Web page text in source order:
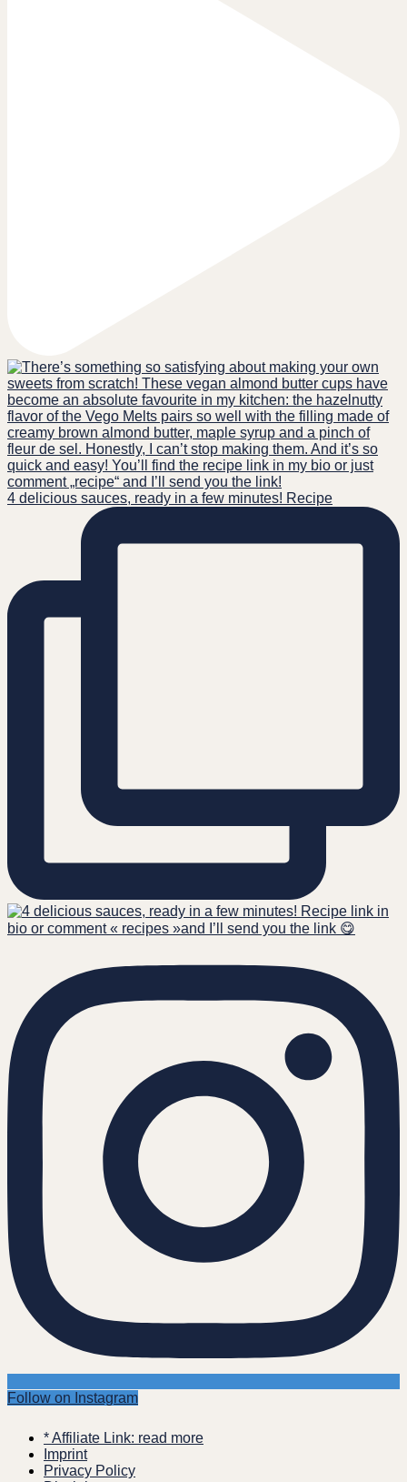
4 delicious sauces, ready in a few minutes! Recipe
Follow on Instagram
* Affiliate Link: read more
Imprint
Privacy Policy